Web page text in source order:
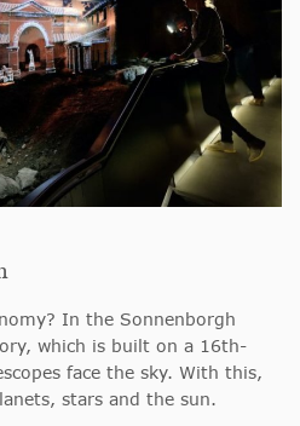
In the Sonnenborgh
which is built on a 16th-
face the sky. With this,
stars and the sun.